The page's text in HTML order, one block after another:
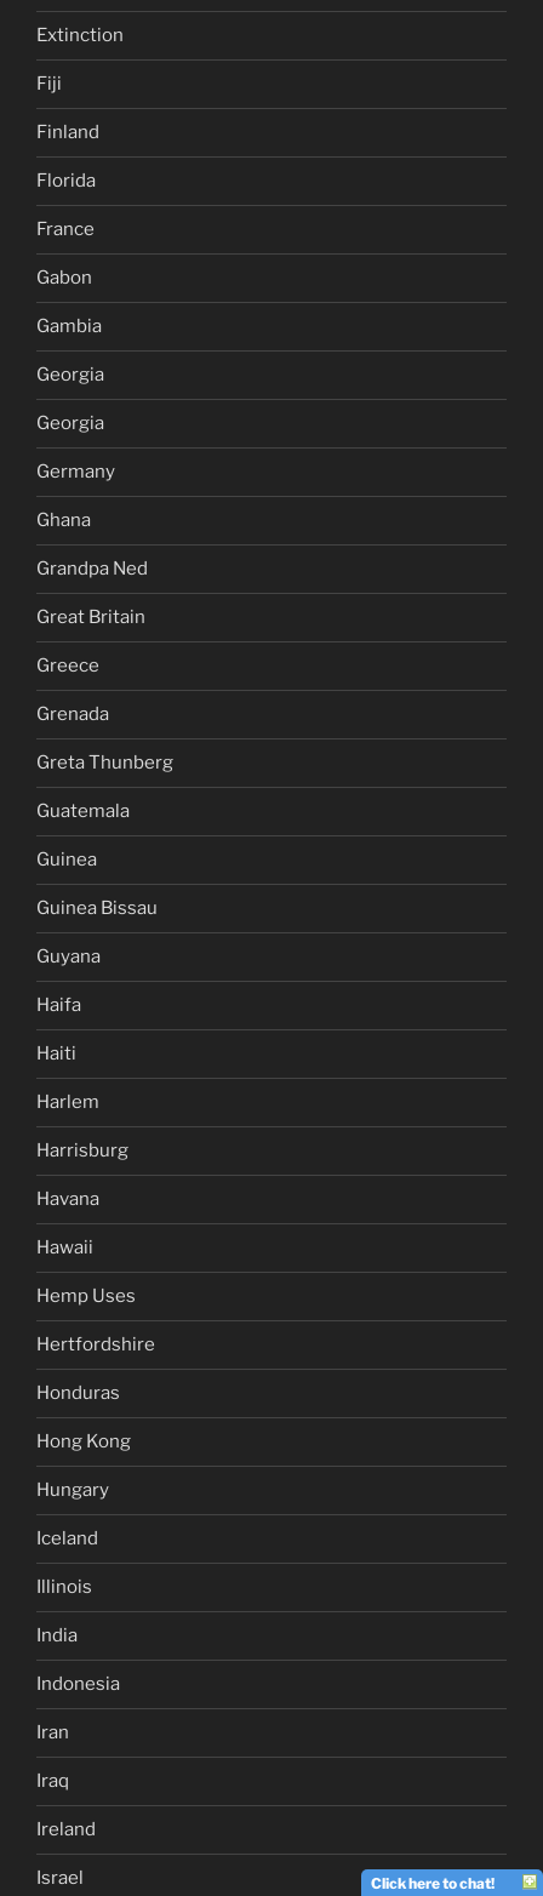
Extinction
Fiji
Finland
Florida
France
Gabon
Gambia
Georgia
Georgia
Germany
Ghana
Grandpa Ned
Great Britain
Greece
Grenada
Greta Thunberg
Guatemala
Guinea
Guinea Bissau
Guyana
Haifa
Haiti
Harlem
Harrisburg
Havana
Hawaii
Hemp Uses
Hertfordshire
Honduras
Hong Kong
Hungary
Iceland
Illinois
India
Indonesia
Iran
Iraq
Ireland
Israel Click here to chat!